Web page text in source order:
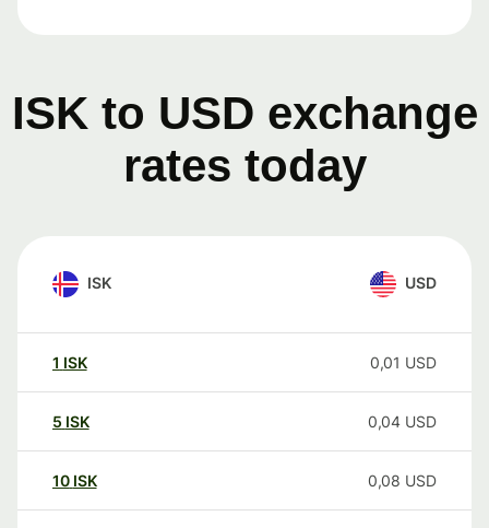
ISK to USD exchange
rates today
ISK USD
1 ISK 0,01 USD
5 ISK 0,04 USD
10 ISK 0,08 USD